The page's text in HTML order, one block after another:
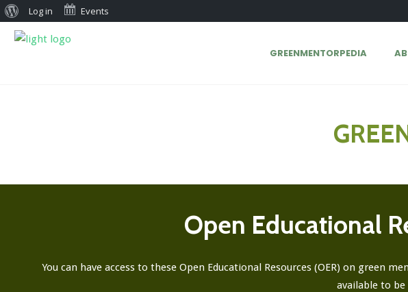
GREENMENTORPEDIA
Open Educational
You can have access to these Open Educational Resources (OER) on green
available to be
Log in Events